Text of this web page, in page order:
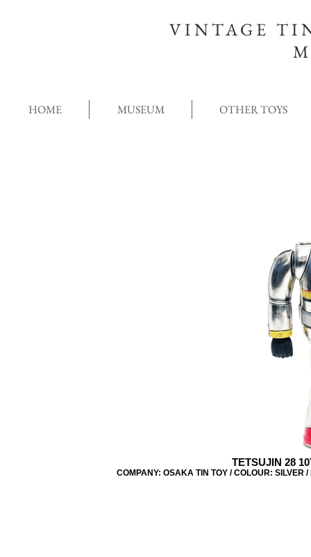
VINTAGE
HOME MUSEUM OTHER TOYS
TETSUJIN 28
COMPANY: OSAKA TIN TOY / COLOUR: SILVER